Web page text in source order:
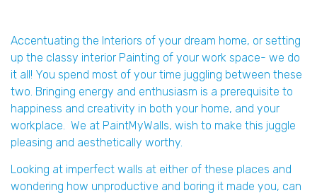
Accentuating the Interiors of your dream home, or setting
up the classy interior Painting of your work space- we do
it all! You spend most of your time juggling between these
two. Bringing energy and enthusiasm is a prerequisite to
happiness and creativity in both your home, and your
workplace. We at PaintMyWalls, wish to make this juggle
pleasing and aesthetically worthy.
Looking at imperfect walls at either of these places and
wondering how unproductive and boring it made you, can